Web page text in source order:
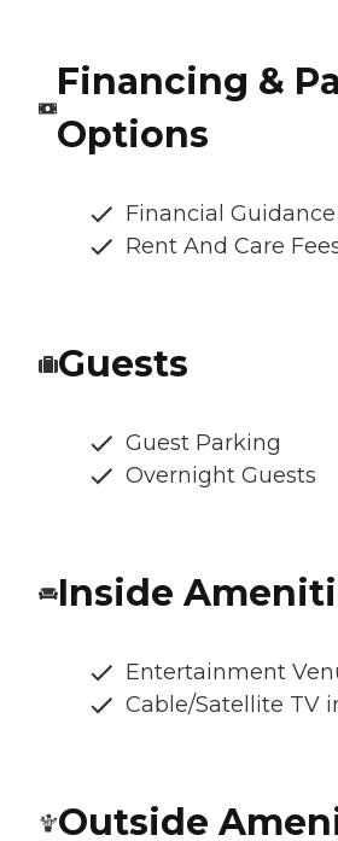
Financing &
Options
Financial Guidance
Rent And Care
Guests
Guest Parking
Overnight Guests
Inside
Entertainment
Cable/Satellite TV
Outside